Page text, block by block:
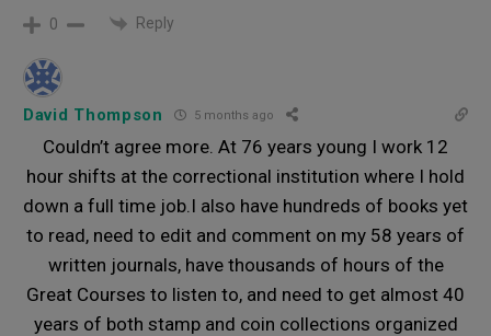
0 Reply
David Thompson 5 months ago
Couldn’t agree more. At 76 years young I work 12
hour shifts at the correctional institution where I hold
down a full time job.I also have hundreds of books yet
to read, need to edit and comment on my 58 years of
written journals, have thousands of hours of the
Great Courses to listen to, and need to get almost 40
years of both stamp and coin collections organized